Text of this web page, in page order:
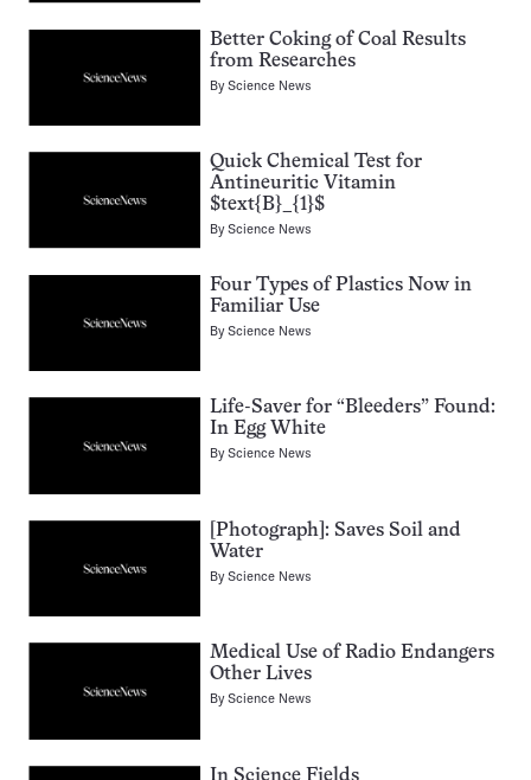
Better Coking of Coal Results
from Researches
ByScience News
Quick Chemical Test for
Antineuritic Vitamin
$text{B}_{1}$
ByScience News
Four Types of Plastics Now in
Familiar Use
ByScience News
Life-Saver for “Bleeders” Found:
In Egg White
ByScience News
[Photograph]: Saves Soil and
Water
ByScience News
Medical Use of Radio Endangers
Other Lives
ByScience News